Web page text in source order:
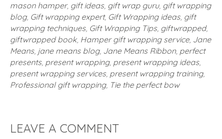
mason hamper, gift ideas, gift wrap guru, gift wrapping
blog, Gift wrapping expert, Gift Wrapping ideas, gift
wrapping techniques, Gift Wrapping Tips, giftwrapped,
giftwrapped book, Hamper gift wrapping service, Jane
Means, jane means blog, Jane Means Ribbon, perfect
presents, present wrapping, present wrapping ideas,
present wrapping services, present wrapping training,
Professional gift wrapping, Tie the perfect bow
LEAVE A COMMENT